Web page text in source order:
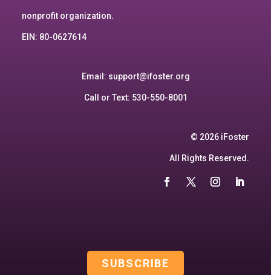
nonprofit organization.
EIN: 80-0627614
Email: support@ifoster.org
Call or Text: 530-550-8001
© 2026 iFoster
All Rights Reserved.
SUBSCRIBE